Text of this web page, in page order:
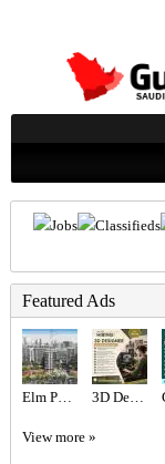
Jobs Classifieds
Featured Ads
Elm Park Five at Dubai Production City – Deyaar 3D Designer Required in Dubai
View more »